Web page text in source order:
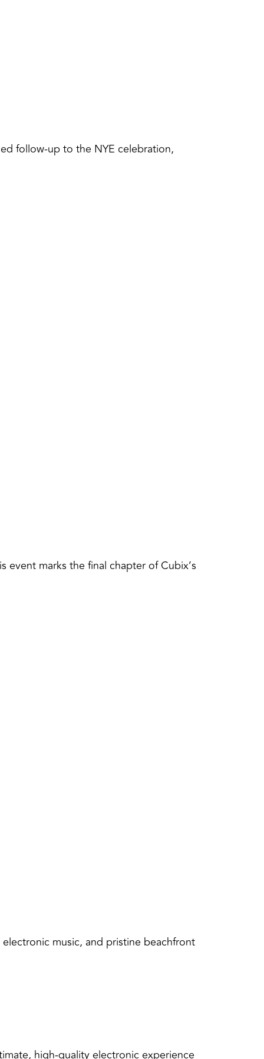
follow-up to the NYE celebration,
marks the final chapter of Cubix’s
music, and pristine beachfront
high-quality electronic experience